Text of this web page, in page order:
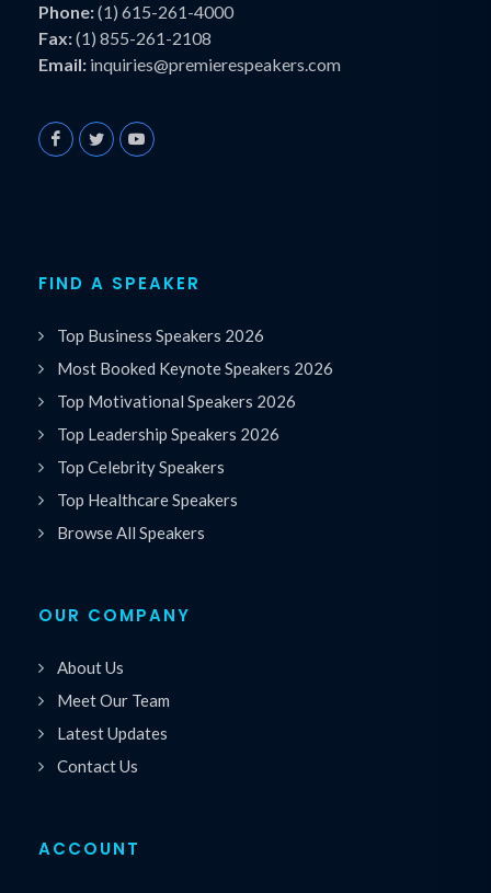
Phone:(1) 615-261-4000
Fax:(1) 855-261-2108
Email: inquiries@premierespeakers.com
FIND A SPEAKER
Top Business Speakers 2026
Most Booked Keynote Speakers 2026
Top Motivational Speakers 2026
Top Leadership Speakers 2026
Top Celebrity Speakers
Top Healthcare Speakers
Browse All Speakers
OUR COMPANY
About Us
Meet Our Team
Latest Updates
Contact Us
ACCOUNT